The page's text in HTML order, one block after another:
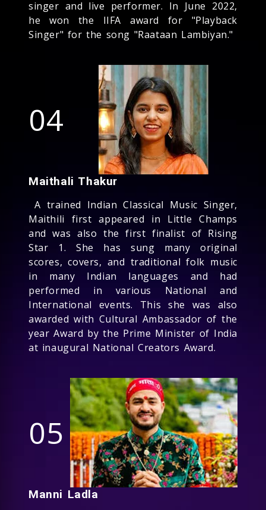
singer and live performer. In June 2022,
he won the IIFA award for "Playback
Singer" for the song "Raataan Lambiyan."
04
Maithali Thakur
A trained Indian Classical Music Singer,
Maithili first appeared in Little Champs
and was also the first finalist of Rising
Star 1. She has sung many original
scores, covers, and traditional folk music
in many Indian languages and had
performed in various National and
International events. This she was also
awarded with Cultural Ambassador of the
year Award by the Prime Minister of India
at inaugural National Creators Award.
05
Manni Ladla